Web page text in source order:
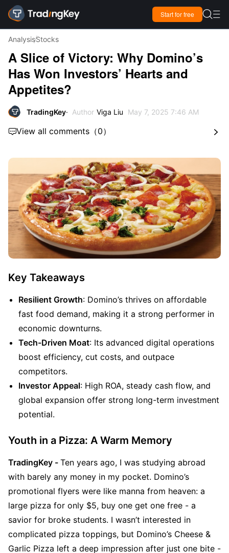
Start for free  
AnalysisStocks
A Slice of Victory: Why Domino’s
Has Won Investors’ Hearts and
Appetites?
TradingKey Author Viga Liu May 7, 2025 7:46 AM
View all comments （0） 
Key Takeaways
Resilient Growth: Domino’s thrives on affordable
fast food demand, making it a strong performer in
economic downturns.
Tech-Driven Moat: Its advanced digital operations
boost efficiency, cut costs, and outpace
competitors.
Investor Appeal: High ROA, steady cash flow, and
global expansion offer strong long-term investment
potential.
Youth in a Pizza: A Warm Memory
TradingKey - Ten years ago, I was studying abroad
with barely any money in my pocket. Domino’s
promotional flyers were like manna from heaven: a
large pizza for only $5, buy one get one free - a
savior for broke students. I wasn’t interested in
complicated pizza toppings, but Domino’s Cheese &
Garlic Pizza left a deep impression after just one bite -